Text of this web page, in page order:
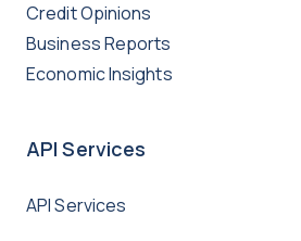
Credit Opinions
Business Reports
Economic Insights
API Services
API Services